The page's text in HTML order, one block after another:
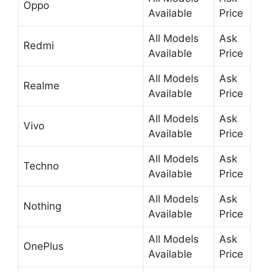
Oppo
Available
Price
Redmi
All Models
Available
Ask
Price
Realme
All Models
Available
Ask
Price
Vivo
All Models
Available
Ask
Price
Techno
All Models
Available
Ask
Price
Nothing
All Models
Available
Ask
Price
OnePlus
All Models
Available
Ask
Price